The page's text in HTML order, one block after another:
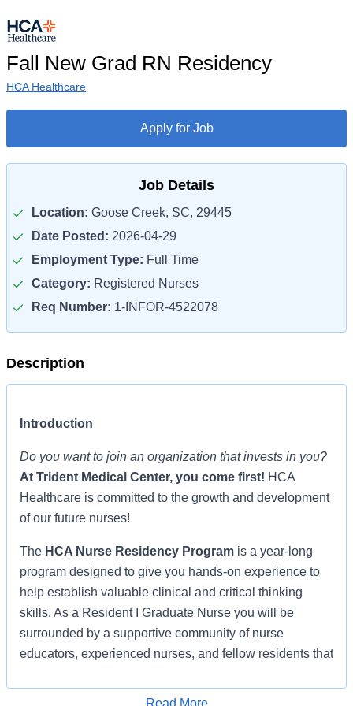
Fall New Grad RN Residency
HCA Healthcare
Apply for Job
Job Details
Location: Goose Creek, SC, 29445
Date Posted: 2026-04-29
Employment Type: Full Time
Category: Registered Nurses
Req Number: 1-INFOR-4522078
Description
Introduction
Do you want to join an organization that invests in you?
At Trident Medical Center, you come first! HCA
Healthcare is committed to the growth and development
of our future nurses!
The HCA Nurse Residency Program is a year-long
program designed to give you hands-on experience to
help establish valuable clinical and critical thinking
skills. As a Resident I Graduate Nurse you will be
surrounded by a supportive community of nurse
educators, experienced nurses, and fellow residents that
Read More